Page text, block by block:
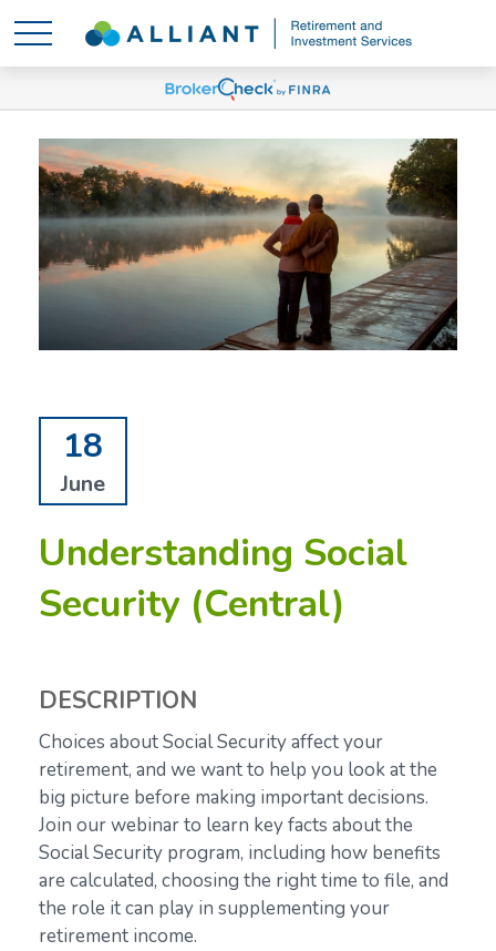
18
June
Understanding Social
Security (Central)
DESCRIPTION
Choices about Social Security affect your
retirement, and we want to help you look at the
big picture before making important decisions.
Join our webinar to learn key facts about the
Social Security program, including how benefits
are calculated, choosing the right time to file, and
the role it can play in supplementing your
retirement income.